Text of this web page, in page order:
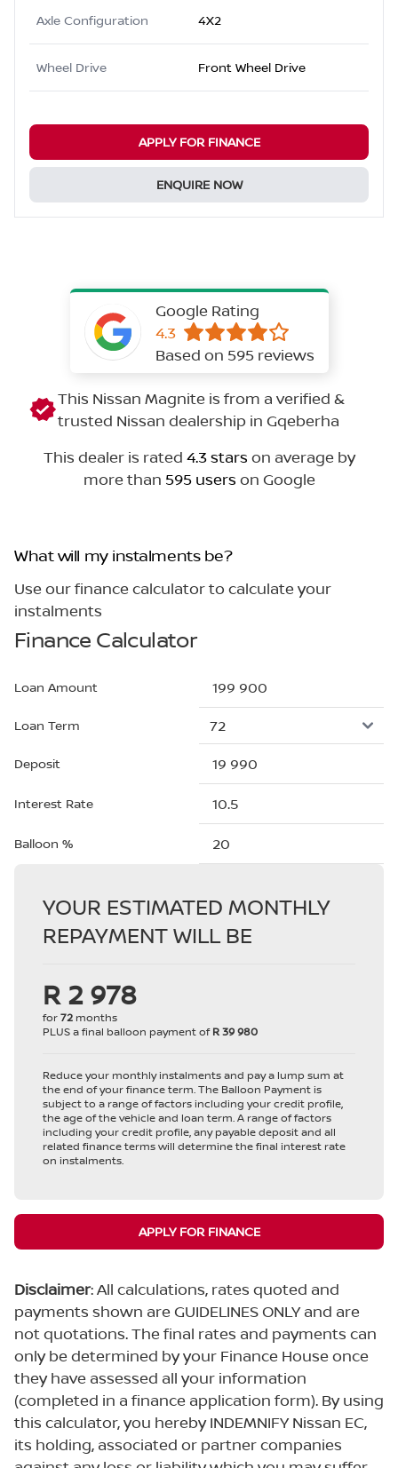
Google Rating
4.3
Based on 595 reviews
This Nissan Magnite is from a verified &
trusted Nissan dealership in Gqeberha
This dealer is rated 4.3 stars on average by
more than 595 users on Google
What will my instalments be?
Use our finance calculator to calculate your
instalments
Finance Calculator
Loan Amount
Loan Term
Deposit
Interest Rate
Balloon %
YOUR ESTIMATED MONTHLY
REPAYMENT WILL BE
R 2 978
for72 months
PLUS a final balloon payment ofR 39 980
Reduce your monthly instalments and pay a lump sum at
the end of your finance term. The Balloon Payment is
subject to a range of factors including your credit profile,
the age of the vehicle and loan term. A range of factors
including your credit profile, any payable deposit and all
related finance terms will determine the final interest rate
on instalments.
APPLY FOR FINANCE
Disclaimer: All calculations, rates quoted and
payments shown are GUIDELINES ONLY and are
not quotations. The final rates and payments can
only be determined by your Finance House once
they have assessed all your information
(completed in a finance application form). By using
this calculator, you hereby INDEMNIFY Nissan EC,
its holding, associated or partner companies
Axle Configuration 4X2
Wheel Drive Front Wheel Drive
APPLY FOR FINANCE
ENQUIRE NOW